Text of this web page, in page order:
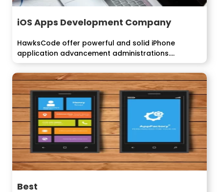
iOS Apps Development Company
HawksCode offer powerful and solid iPhone
application advancement administrations.
Building...
Best